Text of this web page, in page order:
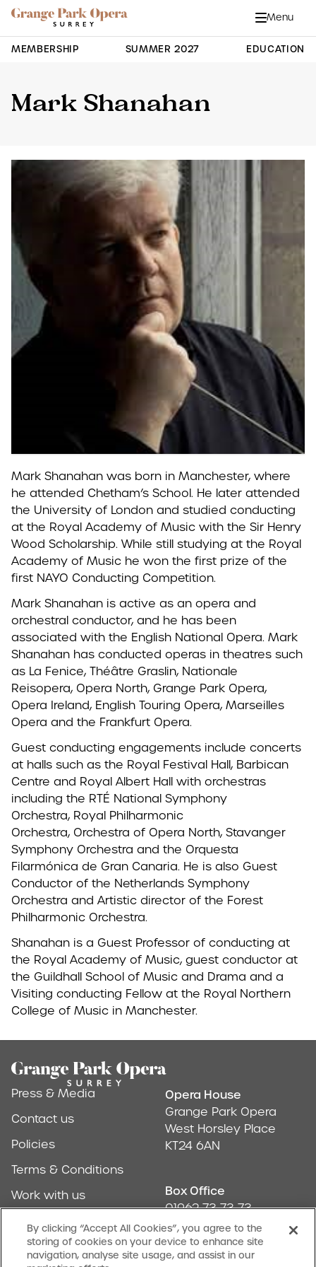
Grange Park Opera
Skip to main content
Menu
MEMBERSHIP
SUMMER 2027 EDUCATION
Site Navigation
Mark Shanahan
Mark Shanahan was born in Manchester, where
he attended Chetham’s School. He later attended
the University of London and studied conducting
at the Royal Academy of Music with the Sir Henry
Wood Scholarship. While still studying at the Royal
Academy of Music he won the first prize of the
first NAYO Conducting Competition.
Mark Shanahan is active as an opera and
orchestral conductor, and he has been
associated with the English National Opera. Mark
Shanahan has conducted operas in theatres such
as La Fenice, Théâtre Graslin, Nationale
Reisopera, Opera North, Grange Park Opera,
Opera Ireland, English Touring Opera, Marseilles
Opera and the Frankfurt Opera.
Guest conducting engagements include concerts
at halls such as the Royal Festival Hall, Barbican
Centre and Royal Albert Hall with orchestras
including the RTÉ National Symphony
Orchestra, Royal Philharmonic
Orchestra, Orchestra of Opera North, Stavanger
Symphony Orchestra and the Orquesta
Filarmónica de Gran Canaria. He is also Guest
Conductor of the Netherlands Symphony
Orchestra and Artistic director of the Forest
Philharmonic Orchestra.
Shanahan is a Guest Professor of conducting at
the Royal Academy of Music, guest conductor at
the Guildhall School of Music and Drama and a
Visiting conducting Fellow at the Royal Northern
College of Music in Manchester.
Footer
Press & Media
Contact us
Policies
Terms & Conditions
Work with us
Find us
Address &
Opera House
Grange Park Opera
West Horsley Place
KT24 6AN
Box Office
01962 73 73 73
Don't Miss Out
By clicking “Accept All Cookies”, you agree to the
storing of cookies on your device to enhance site
navigation, analyse site usage, and assist in our